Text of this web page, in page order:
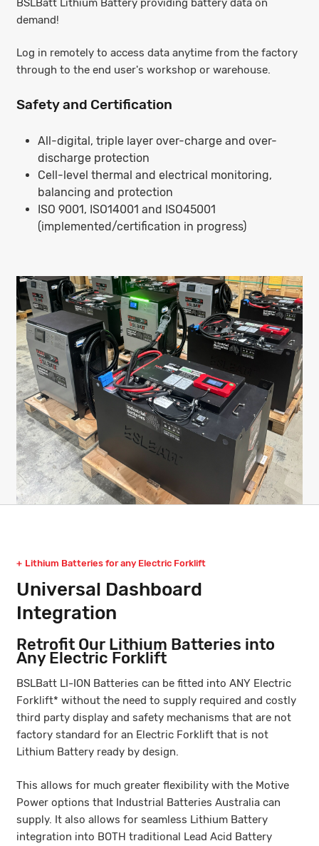
BSLBatt Lithium Battery providing battery data on
demand!
Log in remotely to access data anytime from the factory
through to the end user's workshop or warehouse.
Safety and Certification
All-digital, triple layer over-charge and over-
discharge protection
Cell-level thermal and electrical monitoring,
balancing and protection
ISO 9001, ISO14001 and ISO45001
(implemented/certification in progress)
Lithium Batteries for any Electric Forklift
Universal Dashboard
Integration
Retrofit Our Lithium Batteries into
Any Electric Forklift
BSLBatt LI-ION Batteries can be fitted into ANY Electric
Forklift* without the need to supply required and costly
third party display and safety mechanisms that are not
factory standard for an Electric Forklift that is not
Lithium Battery ready by design.
This allows for much greater flexibility with the Motive
Power options that Industrial Batteries Australia can
supply. It also allows for seamless Lithium Battery
integration into BOTH traditional Lead Acid Battery